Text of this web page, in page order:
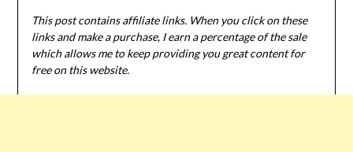
This post contains affiliate links. When you click on these
links and make a purchase, I earn a percentage of the sale
which allows me to keep providing you great content for
free on this website.